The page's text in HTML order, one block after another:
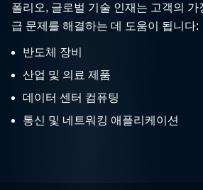
폴리오, 글로벌 기술 인재는 고객의 가
급 문제를 해결하는 데 도움이 됩니다:
반도체 장비
산업 및 의료 제품
데이터 센터 컴퓨팅
통신 및 네트워킹 애플리케이션